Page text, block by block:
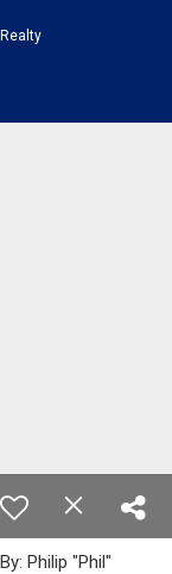
Philip "Phil"